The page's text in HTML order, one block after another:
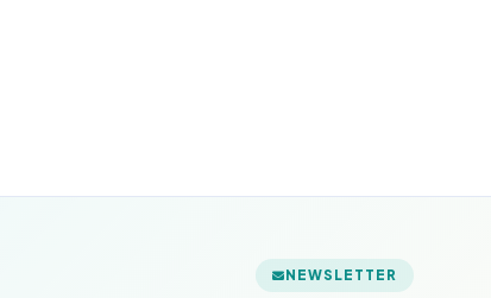
NEWSLETTER